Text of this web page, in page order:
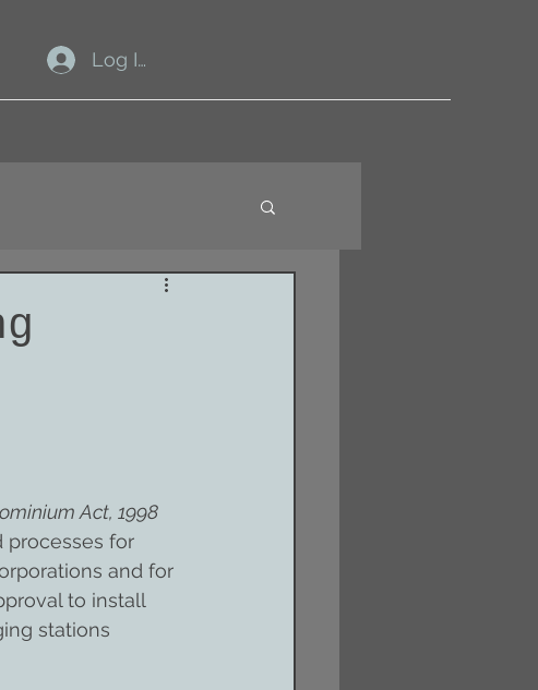
Log In
Act, 1998
processes for
and for
to install
stations